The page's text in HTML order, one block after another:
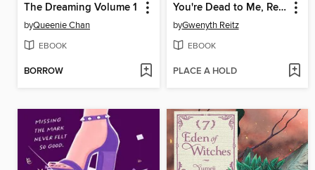
The Dreaming Volume 1
byQueenie Chan
EBOOK
BORROW
You're Dead to Me, Reed Walker
byGwenyth Reitz
EBOOK
PLACE A HOLD